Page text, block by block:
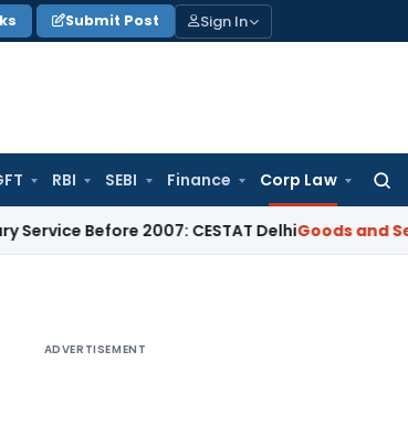
Submit Post Sign In
RBI SEBI Finance Corp Law
Before 2007: CESTAT DelhiGoods and Services
ADVERTISEMENT